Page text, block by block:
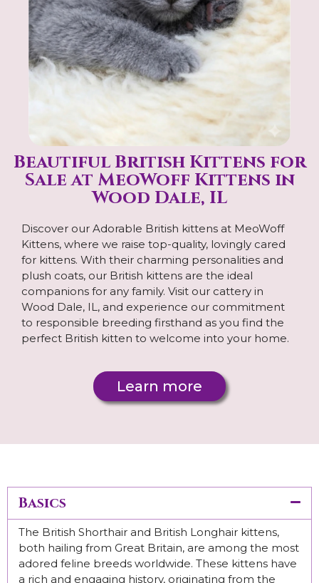
Beautiful British Kittens for
Sale at MeoWoff Kittens in
Wood Dale, IL
Discover our Adorable British kittens at MeoWoff
Kittens, where we raise top-quality, lovingly cared
for kittens. With their charming personalities and
plush coats, our British kittens are the ideal
companions for any family. Visit our cattery in
Wood Dale, IL, and experience our commitment
to responsible breeding firsthand as you find the
perfect British kitten to welcome into your home.
Learn more
Basics
The British Shorthair and British Longhair kittens,
both hailing from Great Britain, are among the most
adored feline breeds worldwide. These kittens have
a rich and engaging history, originating from the